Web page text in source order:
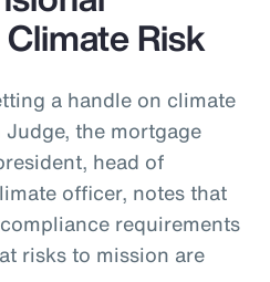
Risk
a handle on climate
the mortgage
head of
officer, notes that
requirements
risks to mission are